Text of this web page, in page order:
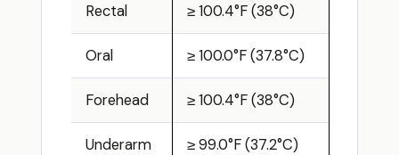
Rectal ≥ 100.4°F (38°C)
Oral ≥ 100.0°F (37.8°C)
Forehead ≥ 100.4°F (38°C)
Underarm ≥ 99.0°F (37.2°C)